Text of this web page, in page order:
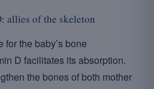
allies of the skeleton
the baby’s bone
D facilitates its absorption.
the bones of both mother